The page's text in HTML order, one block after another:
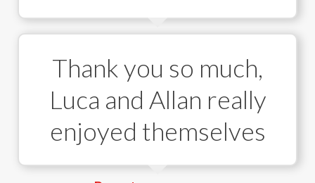
Thank you so much,
Luca and Allan really
enjoyed themselves